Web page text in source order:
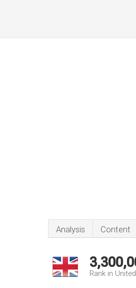
Analysis Content
Rank in